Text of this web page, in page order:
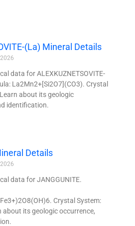
(La) Mineral Details
data for ALEXKUZNETSOVITE-
La2Mn2+[Si2O7](CO3). Crystal
about its geologic
identification.
Details
data for JANGGUNITE.
Crystal System:
its geologic occurrence,